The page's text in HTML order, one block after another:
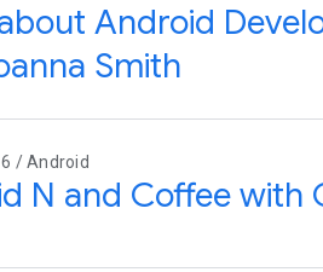
Android
Smith
/ Android
N and Coffee with